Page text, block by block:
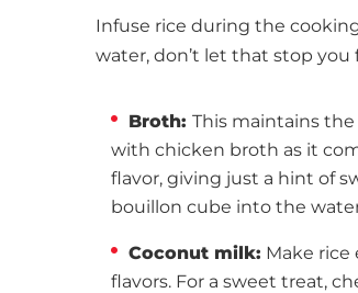
Infuse rice during the
water, don’t let that stop
Broth: This maintains
with chicken broth as it
flavor, giving just a hint of
bouillon cube into the
Coconut milk: Make
flavors. For a sweet treat,